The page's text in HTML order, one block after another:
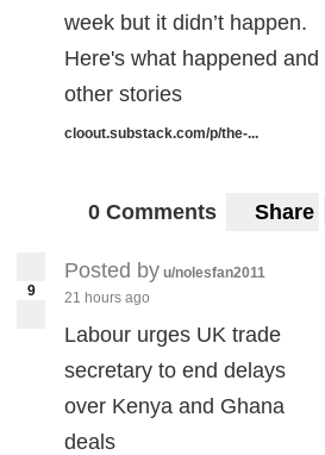
week but it didn’t happen.
Here's what happened and
other stories
cloout.substack.com/p/the-...
0 Comments Share
9
Posted by u/nolesfan2011
21 hours ago
Labour urges UK trade
secretary to end delays
over Kenya and Ghana
deals